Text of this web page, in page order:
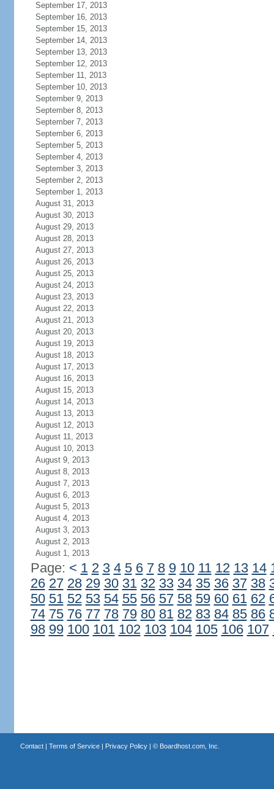
September 17, 2013
September 16, 2013
September 15, 2013
September 14, 2013
September 13, 2013
September 12, 2013
September 11, 2013
September 10, 2013
September 9, 2013
September 8, 2013
September 7, 2013
September 6, 2013
September 5, 2013
September 4, 2013
September 3, 2013
September 2, 2013
September 1, 2013
August 31, 2013
August 30, 2013
August 29, 2013
August 28, 2013
August 27, 2013
August 26, 2013
August 25, 2013
August 24, 2013
August 23, 2013
August 22, 2013
August 21, 2013
August 20, 2013
August 19, 2013
August 18, 2013
August 17, 2013
August 16, 2013
August 15, 2013
August 14, 2013
August 13, 2013
August 12, 2013
August 11, 2013
August 10, 2013
August 9, 2013
August 8, 2013
August 7, 2013
August 6, 2013
August 5, 2013
August 4, 2013
August 3, 2013
August 2, 2013
August 1, 2013
Page: < 1 2 3 4 5 6 7 8 9 10 11 12 13 14
26 27 28 29 30 31 32 33 34 35 36 37 38
50 51 52 53 54 55 56 57 58 59 60 61 62
74 75 76 77 78 79 80 81 82 83 84 85 86
98 99 100 101 102 103 104 105 106 107
Contact| Terms of Service| Privacy Policy| © Boardhost.com, Inc.